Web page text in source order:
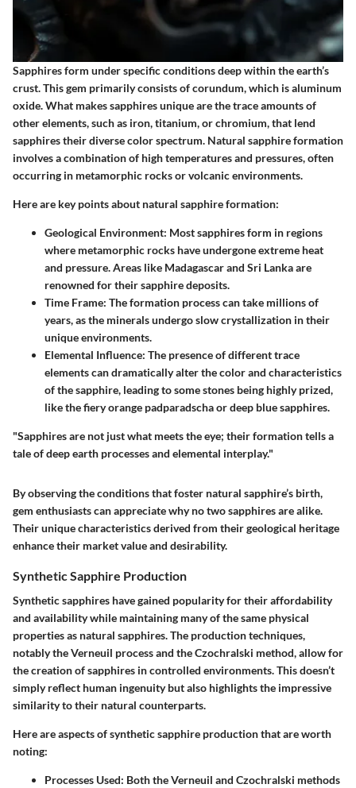
Sapphires form under specific conditions deep within the earth’s
crust. This gem primarily consists of corundum, which is aluminum
oxide. What makes sapphires unique are the trace amounts of
other elements, such as iron, titanium, or chromium, that lend
sapphires their diverse color spectrum. Natural sapphire formation
involves a combination of high temperaturesand pressures, often
occurring in metamorphic rocks or volcanic environments.
Here are key points about natural sapphire formation:
Geological Environment: Most sapphires form in regions
where metamorphic rocks have undergone extreme heat
and pressure. Areas like Madagascar and Sri Lanka are
renowned for their sapphire deposits.
Time Frame: The formation process can take millions of
years, as the minerals undergo slow crystallization in their
unique environments.
Elemental Influence: The presence of different trace
elements can dramatically alter the color and characteristics
of the sapphire, leading to some stones being highly prized,
like the fiery orange padparadscha or deep blue sapphires.
"Sapphires are not just what meets the eye; their formation tells a
tale of deep earth processes and elemental interplay."
By observing the conditions that foster natural sapphire’s birth,
gem enthusiasts can appreciate why no two sapphires are alike.
Their unique characteristics derived from their geological heritage
enhance their market value and desirability.
Synthetic Sapphire Production
Synthetic sapphires have gained popularity for their affordability
and availability while maintaining many of the same physical
properties as natural sapphires. The production techniques,
notably theVerneuil processand theCzochralski method, allow for
the creation of sapphires in controlled environments. This doesn’t
simply reflect human ingenuity but also highlights the impressive
similarity to their natural counterparts.
Here are aspects of synthetic sapphire production that are worth
noting:
Processes Used: Both the Verneuil and Czochralski methods